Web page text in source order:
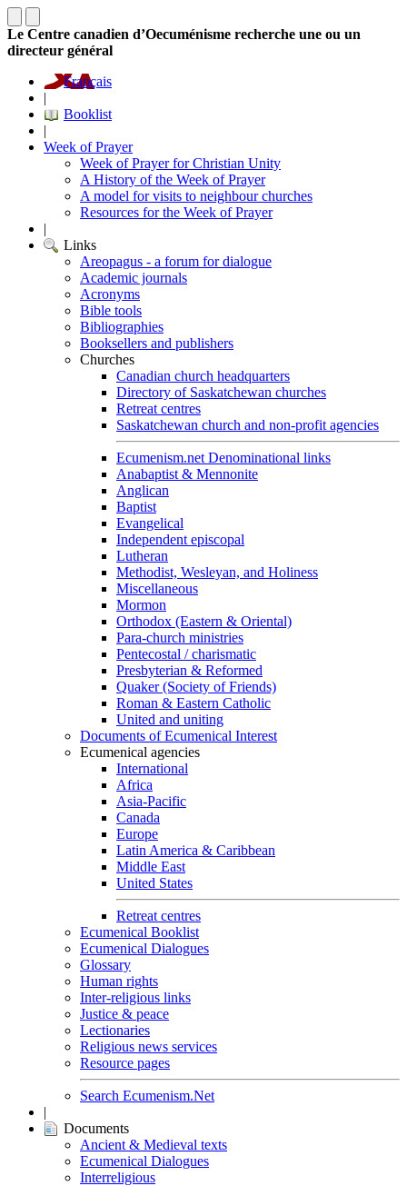
Le Centre canadien d’Oecuménisme recherche une ou un
directeur général
Français
|
Booklist
|
Week of Prayer
Week of Prayer for Christian Unity
A History of the Week of Prayer
A model for visits to neighbour churches
Resources for the Week of Prayer
|
Links
Areopagus - a forum for dialogue
Academic journals
Acronyms
Bible tools
Bibliographies
Booksellers and publishers
Churches
Canadian church headquarters
Directory of Saskatchewan churches
Retreat centres
Saskatchewan church and non-profit agencies
Ecumenism.net Denominational links
Anabaptist & Mennonite
Anglican
Baptist
Evangelical
Independent episcopal
Lutheran
Methodist, Wesleyan, and Holiness
Miscellaneous
Mormon
Orthodox (Eastern & Oriental)
Para-church ministries
Pentecostal / charismatic
Presbyterian & Reformed
Quaker (Society of Friends)
Roman & Eastern Catholic
United and uniting
Documents of Ecumenical Interest
Ecumenical agencies
International
Africa
Asia-Pacific
Canada
Europe
Latin America & Caribbean
Middle East
United States
Retreat centres
Ecumenical Booklist
Ecumenical Dialogues
Glossary
Human rights
Inter-religious links
Justice & peace
Lectionaries
Religious news services
Resource pages
Search Ecumenism.Net
|
Documents
Ancient & Medieval texts
Ecumenical Dialogues
Interreligious